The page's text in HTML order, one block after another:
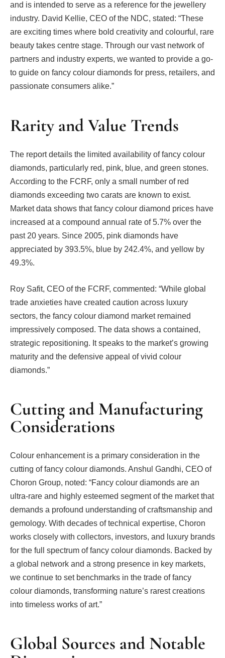
and is intended to serve as a reference for the jewellery
industry. David Kellie, CEO of the NDC, stated: “These
are exciting times where bold creativity and colourful, rare
beauty takes centre stage. Through our vast network of
partners and industry experts, we wanted to provide a go-
to guide on fancy colour diamonds for press, retailers, and
passionate consumers alike.”
Rarity and Value Trends
The report details the limited availability of fancy colour
diamonds, particularly red, pink, blue, and green stones.
According to the FCRF, only a small number of red
diamonds exceeding two carats are known to exist.
Market data shows that fancy colour diamond prices have
increased at a compound annual rate of 5.7% over the
past 20 years. Since 2005, pink diamonds have
appreciated by 393.5%, blue by 242.4%, and yellow by
49.3%.
Roy Safit, CEO of the FCRF, commented: “While global
trade anxieties have created caution across luxury
sectors, the fancy colour diamond market remained
impressively composed. The data shows a contained,
strategic repositioning. It speaks to the market’s growing
maturity and the defensive appeal of vivid colour
diamonds.”
Cutting and Manufacturing
Considerations
Colour enhancement is a primary consideration in the
cutting of fancy colour diamonds. Anshul Gandhi, CEO of
Choron Group, noted: “Fancy colour diamonds are an
ultra-rare and highly esteemed segment of the market that
demands a profound understanding of craftsmanship and
gemology. With decades of technical expertise, Choron
works closely with collectors, investors, and luxury brands
for the full spectrum of fancy colour diamonds. Backed by
a global network and a strong presence in key markets,
we continue to set benchmarks in the trade of fancy
colour diamonds, transforming nature’s rarest creations
into timeless works of art.”
Global Sources and Notable